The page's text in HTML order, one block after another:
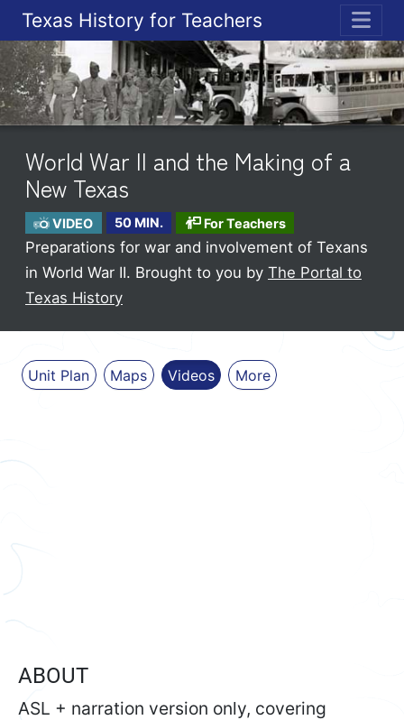
Texas History for Teachers
World War II and the Making of a
New Texas
VIDEO 50 MIN. For Teachers
Preparations for war and involvement of Texans
in World War II. Brought to you by The Portal to
Texas History
Unit Plan Maps Videos More
ABOUT
ASL + narration version only, covering